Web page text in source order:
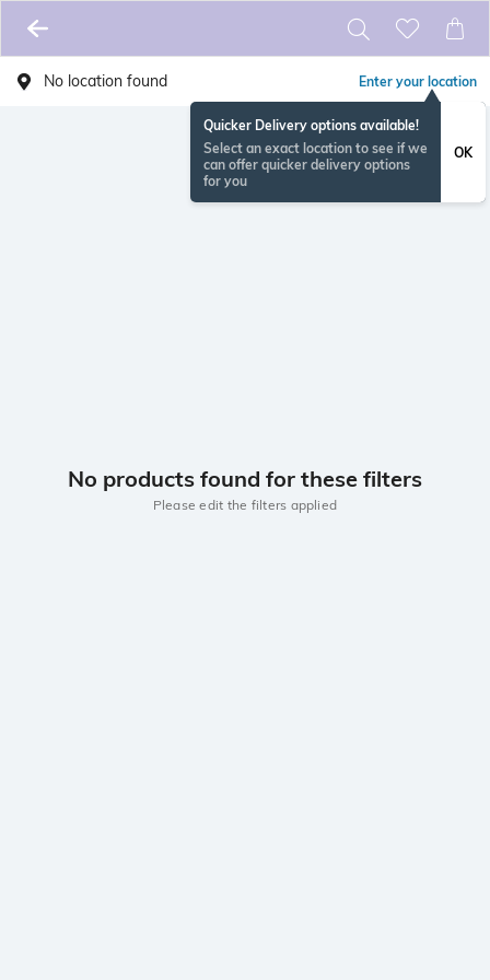
No location found Enter your location
Quicker Delivery options available!
Select an exact location to see if we
can offer quicker delivery options
for you
OK
No products found for these filters
Please edit the filters applied